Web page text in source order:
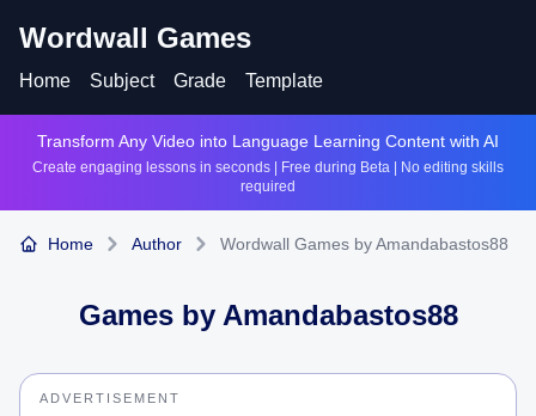
Wordwall Games
Home Subject Grade Template
Transform Any Video into Language Learning Content with AI
Create engaging lessons in seconds | Free during Beta | No editing skills
required
Home Author Wordwall Games by Amandabastos88
Games by Amandabastos88
ADVERTISEMENT